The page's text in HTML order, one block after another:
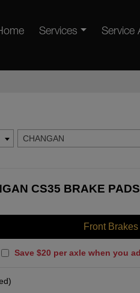
Services Service
CHANGAN
CS35 BRAKE
Front Brakes
Save $20 per axle when you